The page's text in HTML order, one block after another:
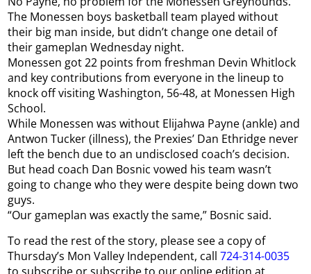
The Monessen boys basketball team played without
their big man inside, but didn’t change one detail of
their gameplan Wednesday night.
Monessen got 22 points from freshman Devin Whitlock
and key contributions from everyone in the lineup to
knock off visiting Washington, 56-48, at Monessen High
School.
While Monessen was without Elijahwa Payne (ankle) and
Antwon Tucker (illness), the Prexies’ Dan Ethridge never
left the bench due to an undisclosed coach’s decision.
But head coach Dan Bosnic vowed his team wasn’t
going to change who they were despite being down two
guys.
“Our gameplan was exactly the same,” Bosnic said.
To read the rest of the story, please see a copy of
Thursday’s Mon Valley Independent, call724-314-0035